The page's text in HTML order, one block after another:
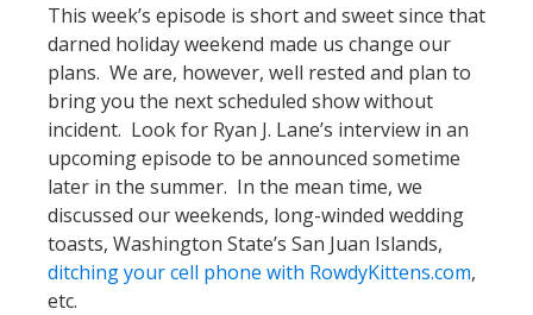
This week’s episode is short and sweet since that
darned holiday weekend made us change our
plans. We are, however, well rested and plan to
bring you the next scheduled show without
incident. Look for Ryan J. Lane’s interview in an
upcoming episode to be announced sometime
later in the summer. In the mean time, we
discussed our weekends, long-winded wedding
toasts, Washington State’s San Juan Islands,
ditching your cell phone with RowdyKittens.com,
etc.